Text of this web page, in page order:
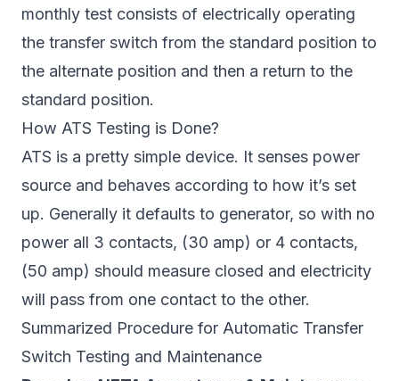
monthly test consists of electrically operating
the transfer switch from the standard position to
the alternate position and then a return to the
standard position.
How ATS Testing is Done?
ATS is a pretty simple device. It senses power
source and behaves according to how it’s set
up. Generally it defaults to generator, so with no
power all 3 contacts, (30 amp) or 4 contacts,
(50 amp) should measure closed and electricity
will pass from one contact to the other.
Summarized Procedure for Automatic Transfer
Switch Testing and Maintenance